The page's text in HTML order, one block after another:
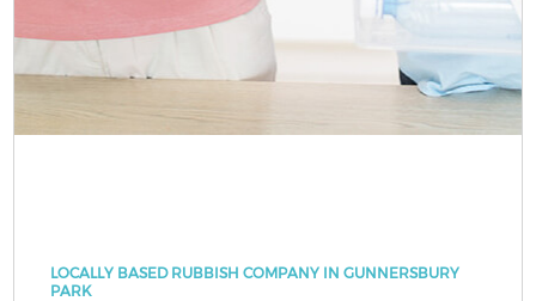
LOCALLY BASED RUBBISH COMPANY IN GUNNERSBURY
PARK